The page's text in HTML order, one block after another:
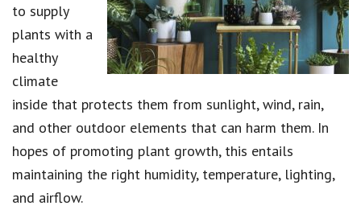
to supply
plants with a
healthy
climate
inside that protects them from sunlight, wind, rain,
and other outdoor elements that can harm them. In
hopes of promoting plant growth, this entails
maintaining the right humidity, temperature, lighting,
and airflow.